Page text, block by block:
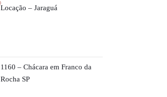
Locação – Jaraguá
1160 – Chácara em Franco da
Rocha SP